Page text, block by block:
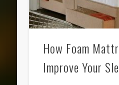
How Foam
Improve Your